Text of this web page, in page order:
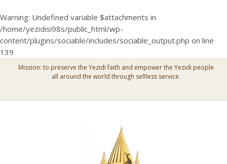
Warning: Undefined variable $attachments in
/home/yezidisi98s/public_html/wp-
content/plugins/sociable/includes/sociable_output.php on line
139
Mission: to preserve the Yezidi faith and empower the Yezidi people
all around the world through selfless service.